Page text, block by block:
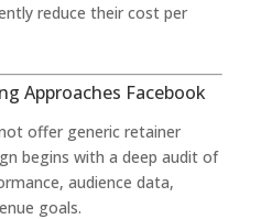
reduce their cost per
Approaches Facebook
offer generic retainer
begins with a deep audit of
audience data,
goals.